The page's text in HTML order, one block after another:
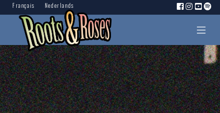
Français Nederlands